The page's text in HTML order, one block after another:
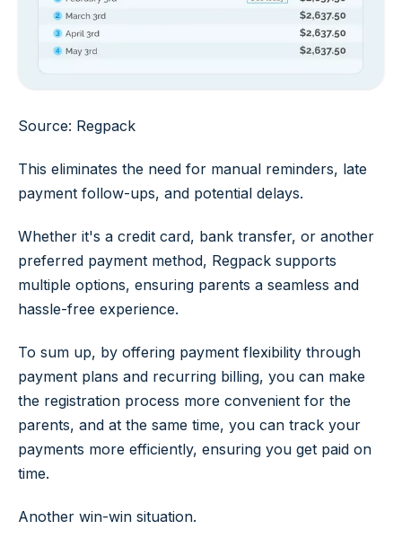
Source: Regpack
This eliminates the need for manual reminders, late
payment follow-ups, and potential delays.
Whether it's a credit card, bank transfer, or another
preferred payment method, Regpack supports
multiple options, ensuring parents a seamless and
hassle-free experience.
To sum up, by offering payment flexibility through
payment plans and recurring billing, you can make
the registration process more convenient for the
parents, and at the same time, you can track your
payments more efficiently, ensuring you get paid on
time.
Another win-win situation.